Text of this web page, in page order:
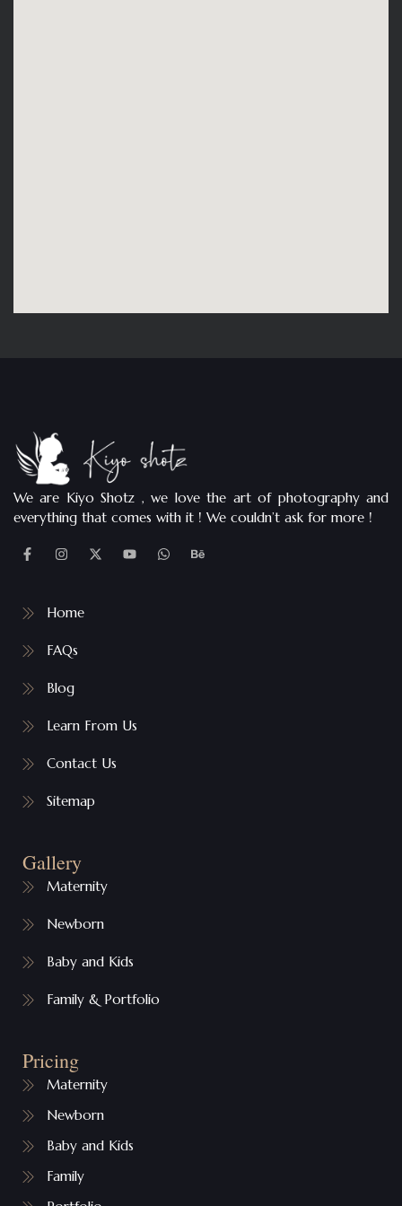
We are Kiyo Shotz , we love the art of photography and
everything that comes with it ! We couldn’t ask for more !
Home
FAQs
Blog
Learn From Us
Contact Us
Sitemap
Gallery
Maternity
Newborn
Baby and Kids
Family & Portfolio
Pricing
Maternity
Newborn
Baby and Kids
Family